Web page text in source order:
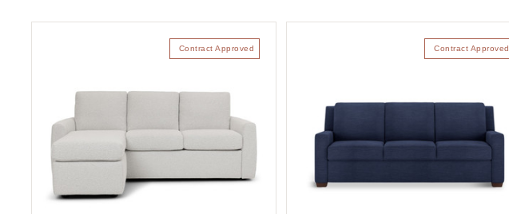
Contract Approved Contract Approved